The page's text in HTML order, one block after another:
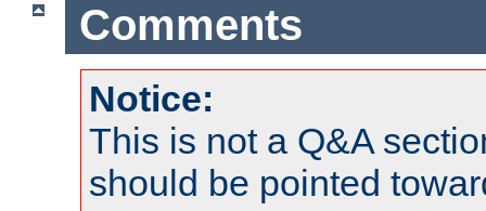
Comments
Notice:
This is not a Q&A
should be pointed